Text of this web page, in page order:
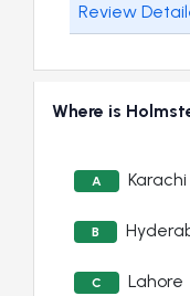
Review
Where is
A Karachi
B
C Lahore